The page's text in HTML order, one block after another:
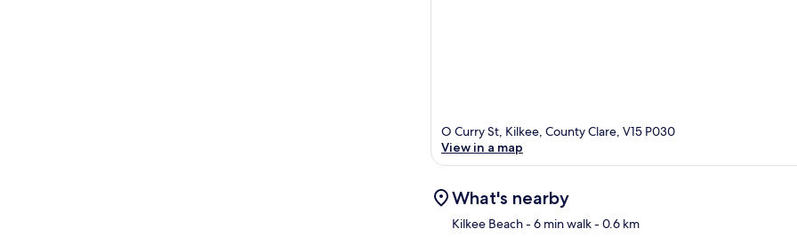
O Curry St, Kilkee, County Clare, V15 P030
View in a map
What's nearby
Kilkee Beach- 6 min walk- 0.6 km